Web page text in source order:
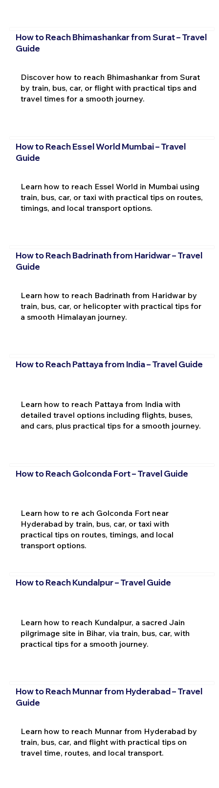
How to Reach Bhimashankar from Surat – Travel
Guide
Discover how to reach Bhimashankar from Surat
by train, bus, car, or flight with practical tips and
travel times for a smooth journey.
How to Reach Essel World Mumbai – Travel
Guide
Learn how to reach Essel World in Mumbai using
train, bus, car, or taxi with practical tips on routes,
timings, and local transport options.
How to Reach Badrinath from Haridwar – Travel
Guide
Learn how to reach Badrinath from Haridwar by
train, bus, car, or helicopter with practical tips for
a smooth Himalayan journey.
How to Reach Pattaya from India – Travel Guide
Learn how to reach Pattaya from India with
detailed travel options including flights, buses,
and cars, plus practical tips for a smooth journey.
How to Reach Golconda Fort – Travel Guide
Learn how to re ach Golconda Fort near
Hyderabad by train, bus, car, or taxi with
practical tips on routes, timings, and local
transport options.
How to Reach Kundalpur – Travel Guide
Learn how to reach Kundalpur, a sacred Jain
pilgrimage site in Bihar, via train, bus, car, with
practical tips for a smooth journey.
How to Reach Munnar from Hyderabad – Travel
Guide
Learn how to reach Munnar from Hyderabad by
train, bus, car, and flight with practical tips on
travel time, routes, and local transport.